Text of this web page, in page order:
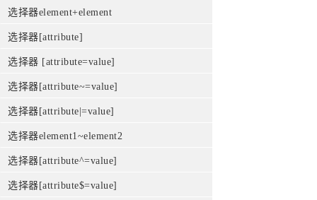
选择器element+element
选择器[attribute]
选择器 [attribute=value]
选择器[attribute~=value]
选择器[attribute|=value]
选择器element1~element2
选择器[attribute^=value]
选择器[attribute$=value]